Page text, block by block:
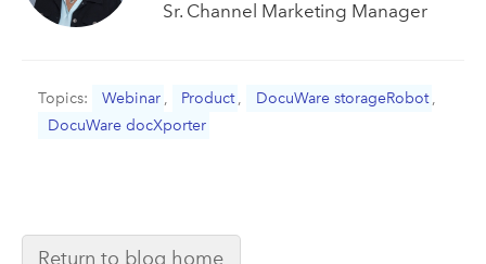
Sr. Channel Marketing Manager
Topics: Webinar , Product , DocuWare storageRobot ,
DocuWare docXporter
Return to blog home